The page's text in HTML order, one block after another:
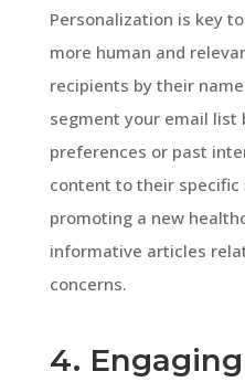
Personalization is key
more human and
recipients by their
segment your email list
preferences or past
content to their specific
promoting a new
informative articles
concerns.
4.